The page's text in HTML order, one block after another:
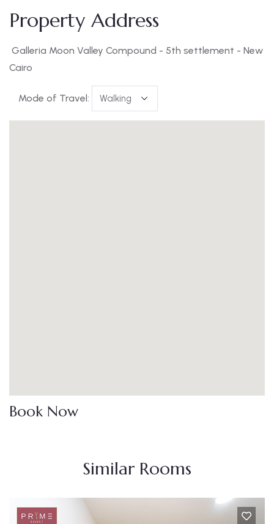
Property Address
Galleria Moon Valley Compound - 5th settlement - New
Cairo
Mode of Travel:
Book Now
Similar Rooms